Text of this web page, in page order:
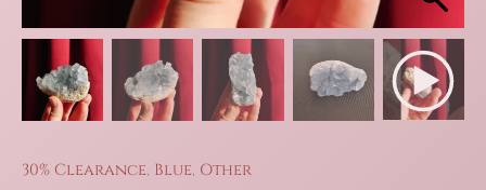
30% Clearance, Blue, Other